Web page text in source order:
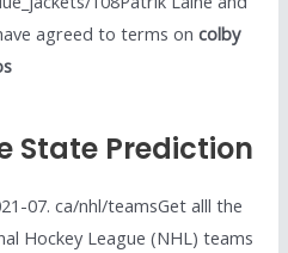
agreed to terms oncolby
State Prediction
07. ca/nhl/teamsGet alll the
Hockey League (NHL) teams